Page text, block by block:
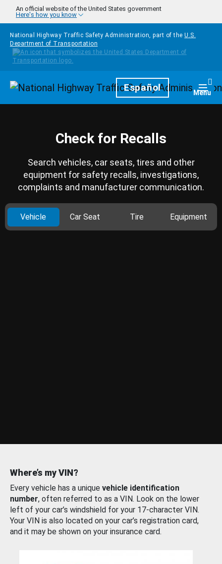
Skip to main content
An official website of the United States government
Here's how you know
National Highway Traffic Safety Administration, part of the U.S.
Department of Transportation
HomepageEspañol Menu
Check for Recalls
Search vehicles, car seats, tires and other
equipment for safety recalls, investigations,
complaints and manufacturer communication.
Vehicle Car Seat Tire Equipment
Where’s my VIN?
Every vehicle has a unique vehicle identification
number, often referred to as a VIN. Look on the lower
left of your car’s windshield for your 17-character VIN.
Your VIN is also located on your car’s registration card,
and it may be shown on your insurance card.